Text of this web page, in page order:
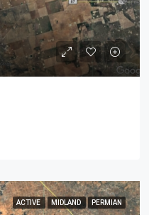
ACTIVE MIDLAND PERMIAN